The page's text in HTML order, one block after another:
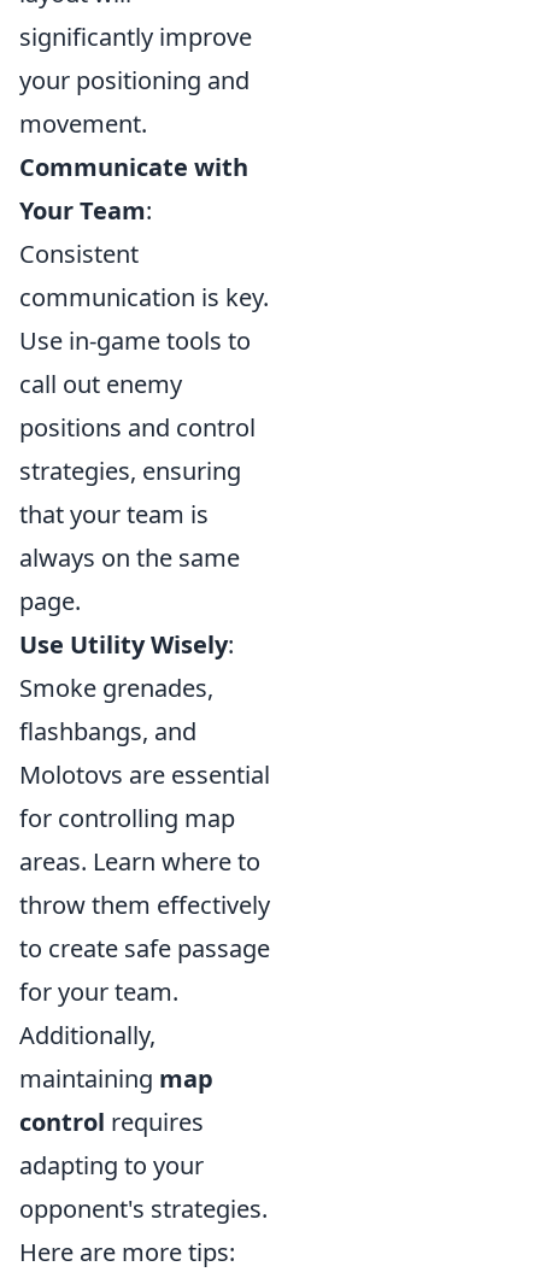
significantly improve
your positioning and
movement.
Communicate with
Your Team:
Consistent
communication is key.
Use in-game tools to
call out enemy
positions and control
strategies, ensuring
that your team is
always on the same
page.
Use Utility Wisely:
Smoke grenades,
flashbangs, and
Molotovs are essential
for controlling map
areas. Learn where to
throw them effectively
to create safe passage
for your team.
Additionally,
maintaining map
control requires
adapting to your
opponent's strategies.
Here are more tips: